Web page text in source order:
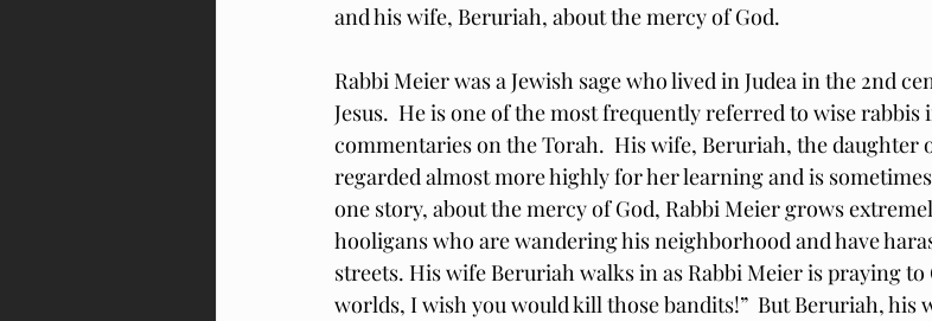
and his wife, Beruriah, about the mercy of God.
Rabbi Meier was a Jewish sage who lived in Judea in the 2nd
Jesus.  He is one of the most frequently referred to wise
commentaries on the Torah.  His wife, Beruriah, the daughter
regarded almost more highly for her learning and is
one story, about the mercy of God, Rabbi Meier grows
hooligans who are wandering his neighborhood and have
streets. His wife Beruriah walks in as Rabbi Meier is praying to
worlds, I wish you would kill those bandits!”  But Beruriah, his